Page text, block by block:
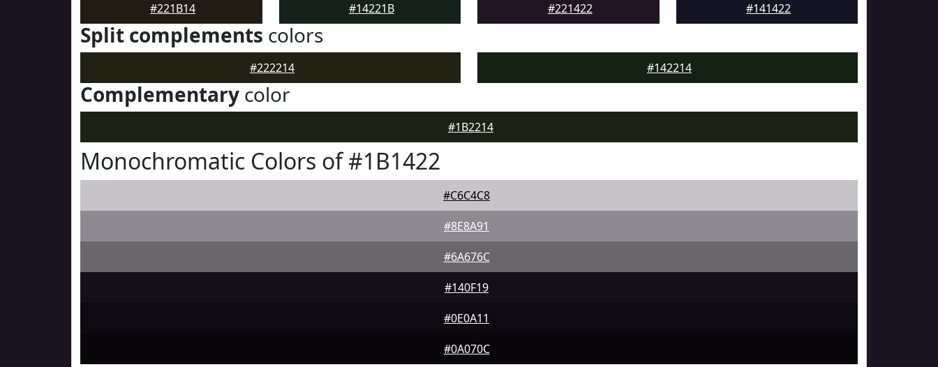
#221B14 #14221B #221422 #141422
Split complements colors
#222214 #142214
Complementary color
#1B2214
Monochromatic Colors of #1B1422
#C6C4C8
#8E8A91
#6A676C
#140F19
#0E0A11
#0A070C